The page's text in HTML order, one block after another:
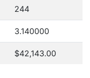
244
3.140000
$42,143.00